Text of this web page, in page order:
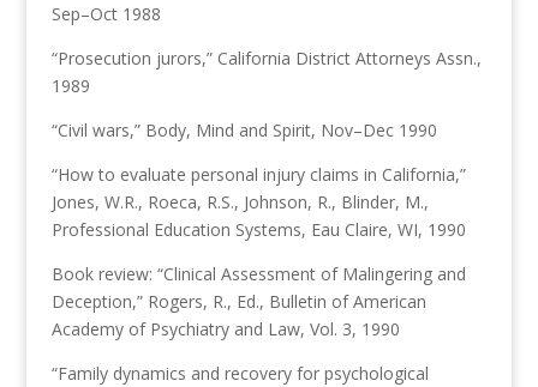
Sep–Oct 1988
“Prosecution jurors,” California District Attorneys Assn.,
1989
“Civil wars,” Body, Mind and Spirit, Nov–Dec 1990
“How to evaluate personal injury claims in California,”
Jones, W.R., Roeca, R.S., Johnson, R., Blinder, M.,
Professional Education Systems, Eau Claire, WI, 1990
Book review: “Clinical Assessment of Malingering and
Deception,” Rogers, R., Ed., Bulletin of American
Academy of Psychiatry and Law, Vol. 3, 1990
“Family dynamics and recovery for psychological